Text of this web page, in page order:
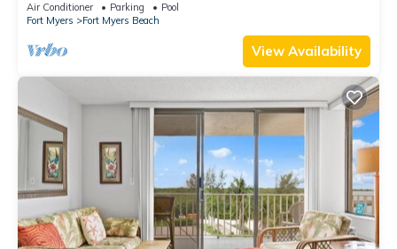
Air Conditioner Parking
Pool
Fort Myers
Fort Myers Beach
View Availability